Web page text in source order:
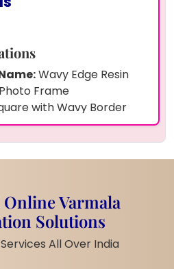
Wavy Edge Resin
Frame
with Wavy Border
(Custom sizes
Resin Frame with Inner
Items:Dried Golden
Pearls, Golden Foil
Names, Date, and
Varmala
Solutions
All Over India